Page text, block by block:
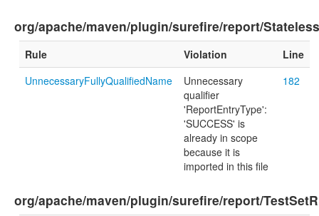
org/apache/maven/plugin/surefire/report/
Rule Violation
Line
UnnecessaryFullyQualifiedName
Unnecessary
qualifier
'ReportEntryType':
'SUCCESS' is
already in scope
because it is
imported in this file
182
org/apache/maven/plugin/surefire/report/